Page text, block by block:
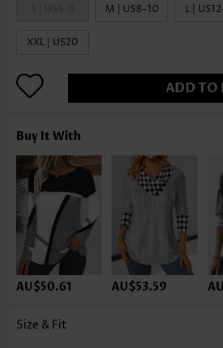
M | US8-10 L |
XXL | US20
ADD TO
Buy It With
AU$50.61 AU$53.59
Size & Fit